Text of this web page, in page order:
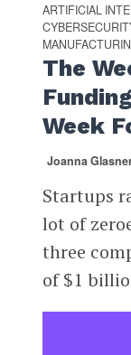
ARTIFICIAL
The
Week
Joanna
Startups
lot of
three
of $1